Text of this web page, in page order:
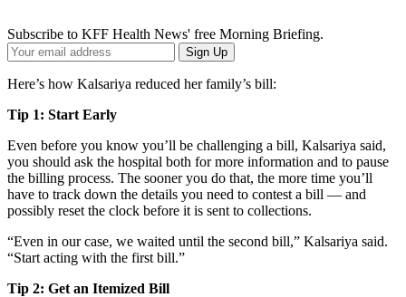
Subscribe to KFF Health News' free Morning Briefing.
Your
Email
Address
Sign Up
Here’s how Kalsariya reduced her family’s bill:
Tip 1: Start Early
Even before you know you’ll be challenging a bill, Kalsariya said,
you should ask the hospital both for more information and to pause
the billing process. The sooner you do that, the more time you’ll
have to track down the details you need to contest a bill — and
possibly reset the clock before it is sent to collections.
“Even in our case, we waited until the second bill,” Kalsariya said.
“Start acting with the first bill.”
Tip 2: Get an Itemized Bill